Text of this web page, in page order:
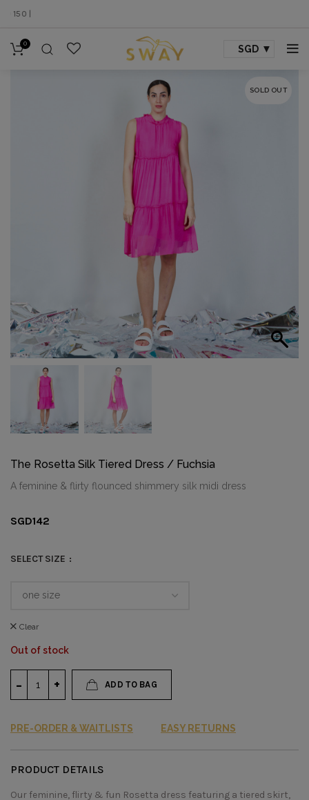
0 SGD
SOLD OUT
The Rosetta Silk Tiered Dress / Fuchsia
A feminine & flirty flounced shimmery silk midi dress
SGD142
SELECT SIZE
Clear
Out of stock
ADD TO BAG
PRE-ORDER & WAITLISTS EASY RETURNS
PRODUCT DETAILS
Our feminine, flirty & fun Rosetta dress featuring a tiered skirt,